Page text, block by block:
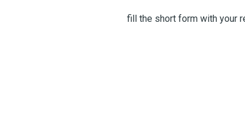
fill the short form with your